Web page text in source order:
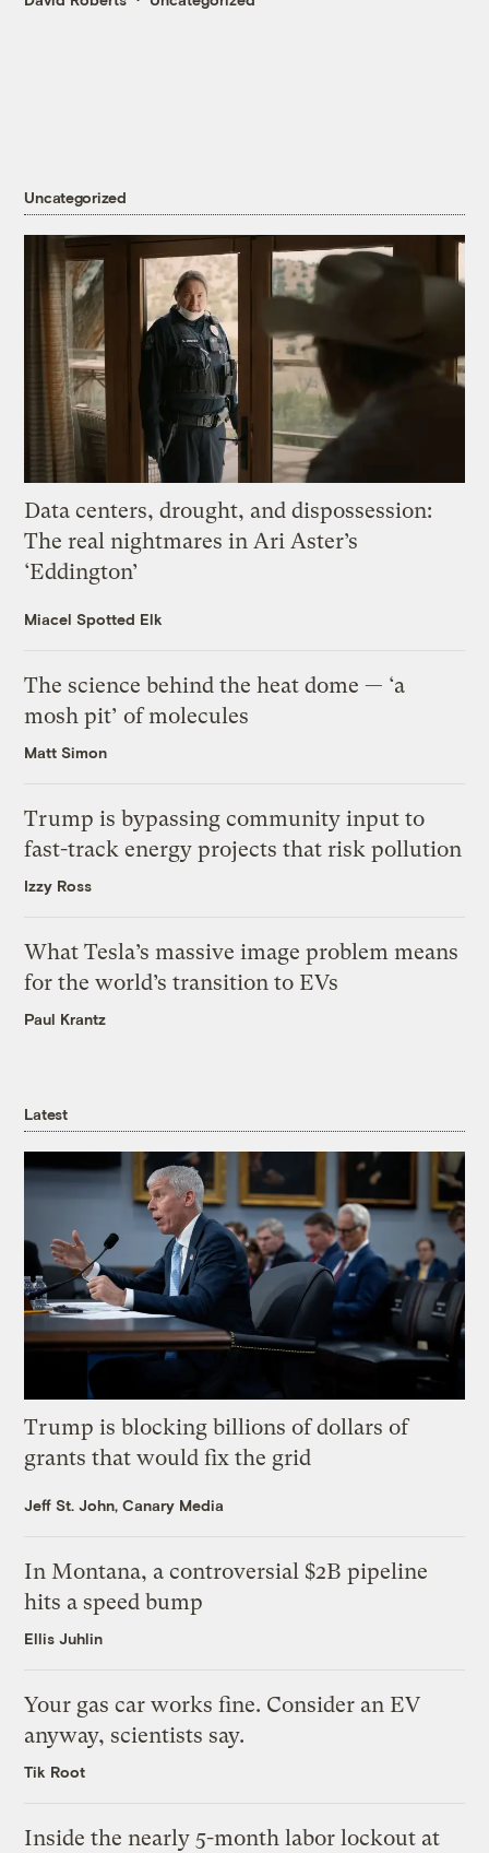
Uncategorized
Data centers, drought, and dispossession:
The real nightmares in Ari Aster’s
‘Eddington’
Miacel Spotted Elk
The science behind the heat dome — ‘a
mosh pit’ of molecules
Matt Simon
Trump is bypassing community input to
fast-track energy projects that risk pollution
Izzy Ross
What Tesla’s massive image problem means
for the world’s transition to EVs
Paul Krantz
Latest
Trump is blocking billions of dollars of
grants that would fix the grid
Jeff St. John, Canary Media
In Montana, a controversial $2B pipeline
hits a speed bump
Ellis Juhlin
Your gas car works fine. Consider an EV
anyway, scientists say.
Tik Root
Inside the nearly 5-month labor lockout at